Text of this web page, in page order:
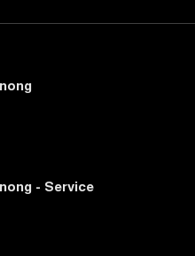
- Service